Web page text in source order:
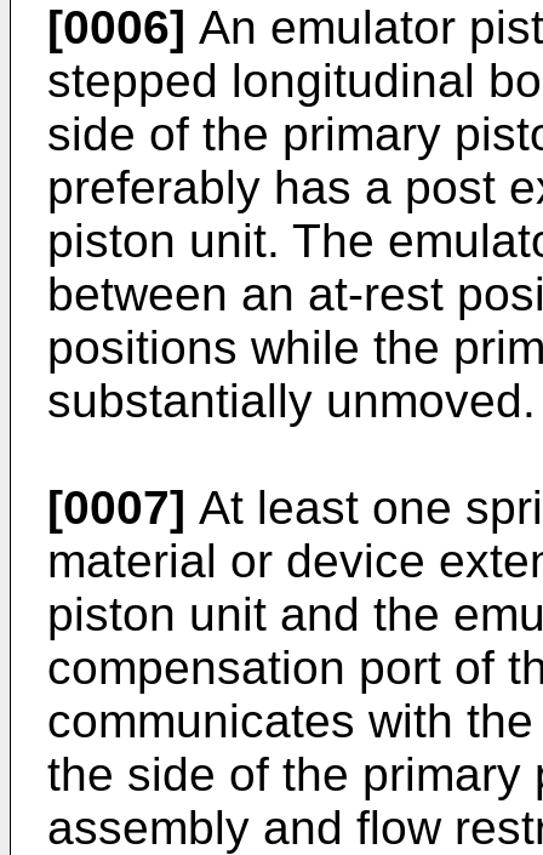
[0006] An emulator
stepped longitudinal
side of the primary
preferably has a post
piston unit. The
between an at-rest
positions while the
substantially unmoved.
[0007] At least one
material or device
piston unit and the
compensation port of
communicates with
the side of the
assembly and flow